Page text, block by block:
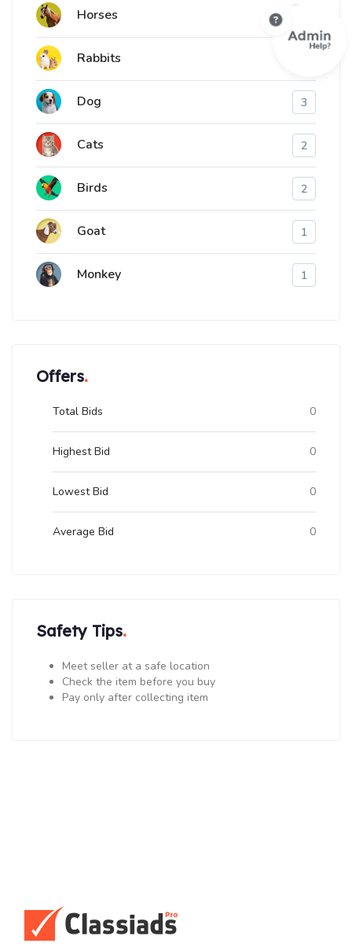
Horses
Rabbits
Dog 3
Cats 2
Birds 2
Goat 1
Monkey 1
Offers
Total Bids 0
Highest Bid 0
Lowest Bid 0
Average Bid 0
Safety Tips
Meet seller at a safe location
Check the item before you buy
Pay only after collecting item